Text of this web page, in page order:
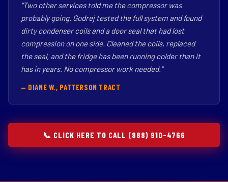
"Two other services told me the compressor was
probably going. Godrej tested the full system and found
dirty condenser coils and a door seal that had lost
compression on one side. Cleaned the coils, replaced
the seal, and the fridge has been running colder than it
has in years. No compressor work needed."
— DIANE W., PATTERSON TRACT
📞 CLICK HERE TO CALL (888) 910-4766